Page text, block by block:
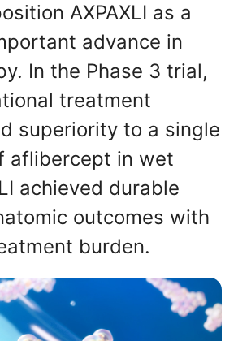
AXPAXLI as a
advance in
In the Phase 3 trial,
treatment
superiority to a single
aflibercept in wet
achieved durable
outcomes with
burden.